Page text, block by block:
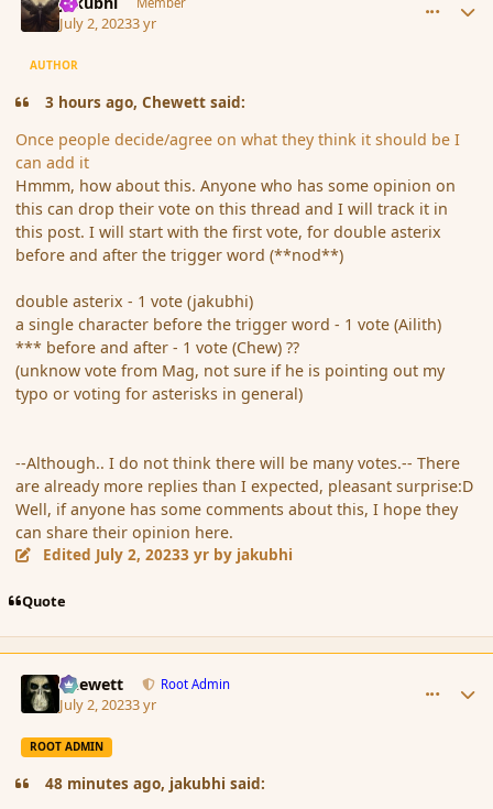
July 2, 20233 yr
AUTHOR
3 hours ago, Chewett said:
Once people decide/agree on what they think it should be I
can add it
Hmmm, how about this. Anyone who has some opinion on
this can drop their vote on this thread and I will track it in
this post. I will start with the first vote, for double asterix
before and after the trigger word (**nod**)
double asterix - 1 vote (jakubhi)
a single character before the trigger word - 1 vote (Ailith)
*** before and after - 1 vote (Chew) ??
(unknow vote from Mag, not sure if he is pointing out my
typo or voting for asterisks in general)
--Although.. I do not think there will be many votes.-- There
are already more replies than I expected, pleasant surprise:D
Well, if anyone has some comments about this, I hope they
can share their opinion here.
Edited July 2, 20233 yr by jakubhi
Quote
Chewett Root Admin
July 2, 20233 yr
ROOT ADMIN
48 minutes ago, jakubhi said: